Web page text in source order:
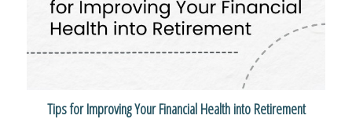
Tips for Improving Your Financial Health into Retirement